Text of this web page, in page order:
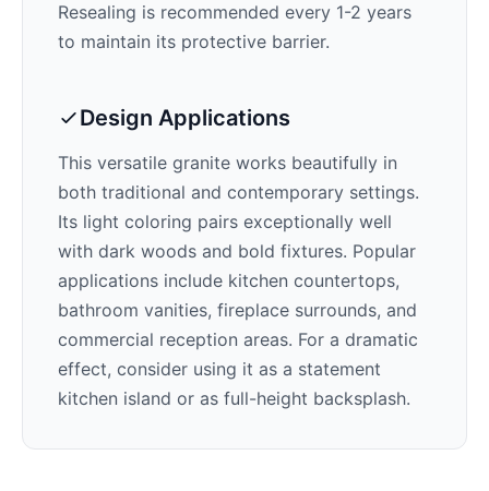
Resealing is recommended every 1-2 years
to maintain its protective barrier.
Design Applications
This versatile granite works beautifully in
both traditional and contemporary settings.
Its light coloring pairs exceptionally well
with dark woods and bold fixtures. Popular
applications include kitchen countertops,
bathroom vanities, fireplace surrounds, and
commercial reception areas. For a dramatic
effect, consider using it as a statement
kitchen island or as full-height backsplash.